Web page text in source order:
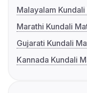
Malayalam
Marathi Kundali
Gujarati Kundali
Kannada Kundali